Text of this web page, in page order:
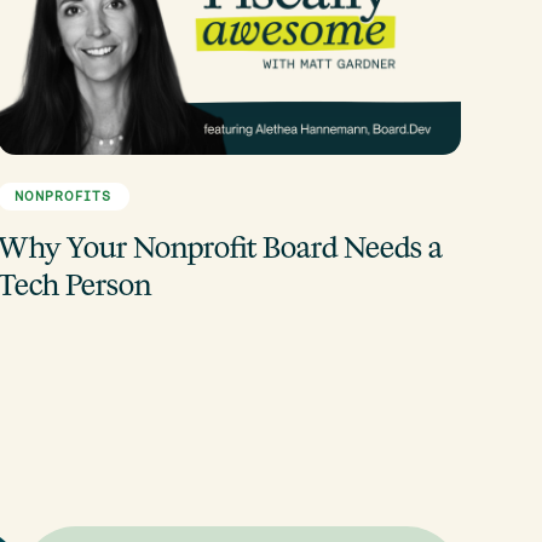
NONPROFITS
Your Nonprofit Board Needs a
Person